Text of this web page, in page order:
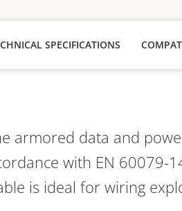
SPECIFICATIONS
armored data and
with EN 60079-
is ideal for wiring